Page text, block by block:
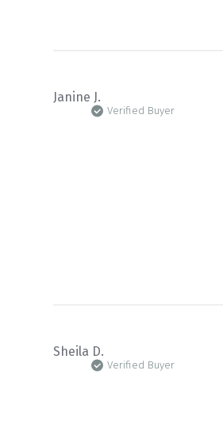
Janine J.
Verified Buyer
Sheila D.
Verified Buyer